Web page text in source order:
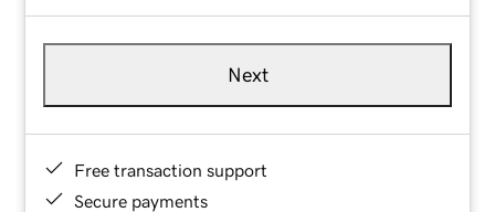
Next
Free transaction support
Secure payments